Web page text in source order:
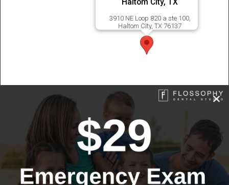
Haltom City, TX
3910 NE Loop 820 a ste 100,
Haltom City, TX 76137
© 2026 Flossophy Dental Studio | All Rights Reserved |
Sitemap|Privacy Policy|Accessibility